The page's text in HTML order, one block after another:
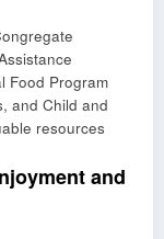
Food Program
and Child and
resources
and